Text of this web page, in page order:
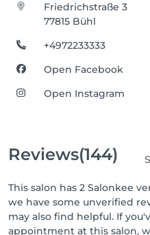
Friedrichstraße 3
77815 Bühl
+4972233333
Open Facebook
Open Instagram
Reviews(144)
This salon has 2 Salonkee
we have some unverified
may also find helpful. If
appointment at this salon,